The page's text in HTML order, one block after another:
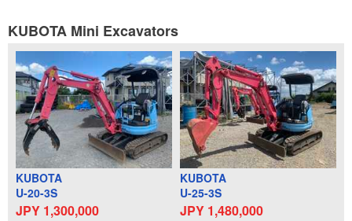
KUBOTA Mini Excavators
KUBOTA
U-20-3S
JPY 1,300,000
KUBOTA
U-25-3S
JPY 1,480,000